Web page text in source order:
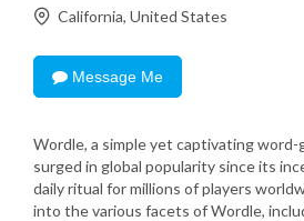
California, United States
Message Me
Wordle, a simple yet captivating word-
surged in global popularity since its
daily ritual for millions of players
into the various facets of Wordle,